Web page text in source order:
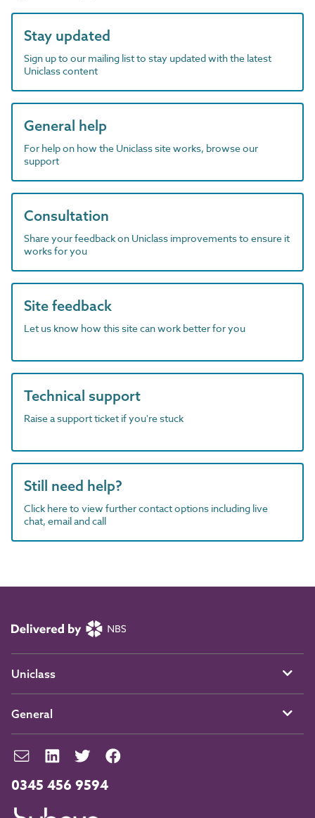
Stay updated
Sign up to our mailing list to stay updated with the latest
Uniclass content
General help
For help on how the Uniclass site works, browse our
support
Consultation
Share your feedback on Uniclass improvements to ensure it
works for you
Site feedback
Let us know how this site can work better for you
Technical support
Raise a support ticket if you're stuck
Still need help?
Click here to view further contact options including live
chat, email and call
0345 456 9594
Uniclass
General